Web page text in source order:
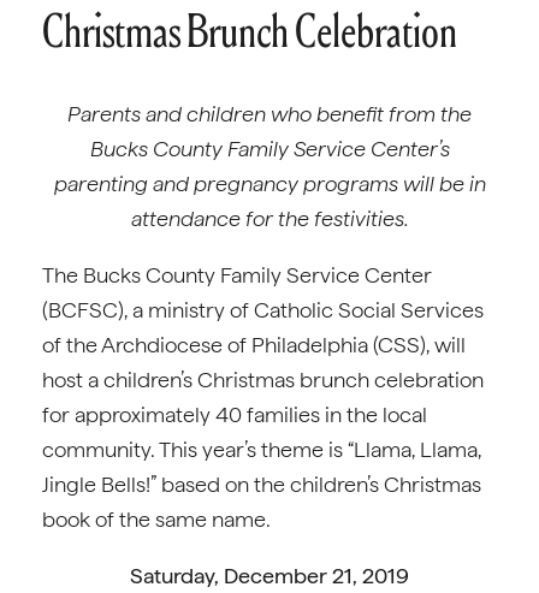
Christmas Brunch Celebration
Parents and children who benefit from the
Bucks County Family Service Center’s
parenting and pregnancy programs will be in
attendance for the festivities.
The Bucks County Family Service Center
(BCFSC), a ministry of Catholic Social Services
of the Archdiocese of Philadelphia (CSS), will
host a children’s Christmas brunch celebration
for approximately 40 families in the local
community. This year’s theme is “Llama, Llama,
Jingle Bells!” based on the children’s Christmas
book of the same name.
Saturday, December 21, 2019